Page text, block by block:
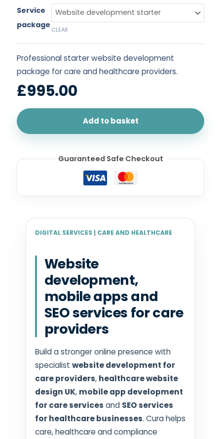
Service
package
CLEAR
Professional starter website development
package for care and healthcare providers.
£995.00
Add to basket
Guaranteed Safe Checkout
DIGITAL SERVICES | CARE AND HEALTHCARE
Website
development,
mobile apps and
SEO services for care
providers
Build a stronger online presence with
specialist website development for
care providers, healthcare website
design UK, mobile app development
for care services and SEO services
for healthcare businesses. Cura helps
care, healthcare and compliance